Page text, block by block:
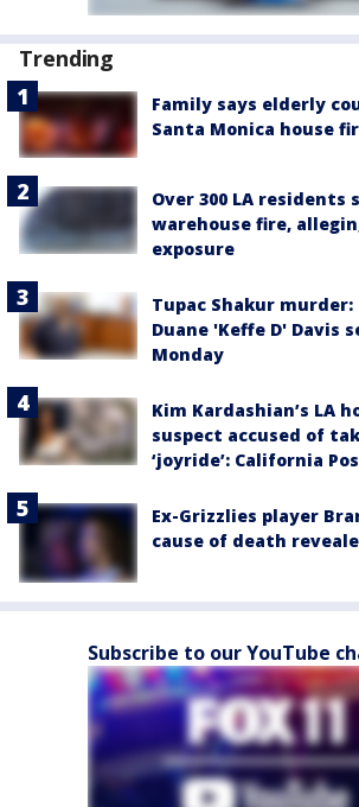
Trending
Family says elderly
Santa Monica house
Over 300 LA residents
warehouse fire,
exposure
Tupac Shakur
Duane 'Keffe D' Davis
Monday
Kim Kardashian’s LA
suspect accused of
‘joyride’: California
Ex-Grizzlies player
cause of death
Subscribe to our YouTube